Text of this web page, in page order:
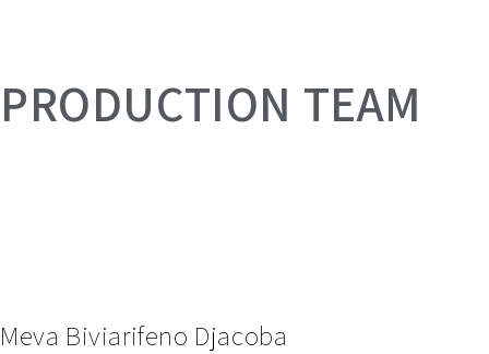
PRODUCTION TEAM
Meva Biviarifeno Djacoba